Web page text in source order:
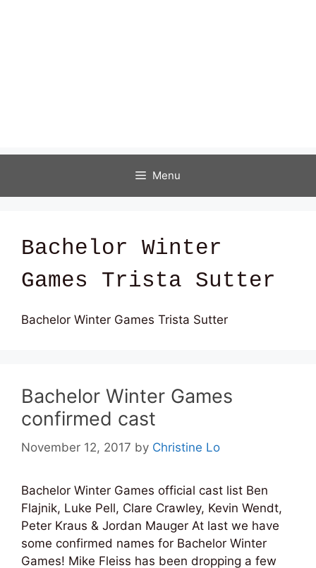
Menu
Bachelor Winter
Games Trista Sutter
Bachelor Winter Games Trista Sutter
Bachelor Winter Games
confirmed cast
November 12, 2017 by Christine Lo
Bachelor Winter Games official cast list Ben
Flajnik, Luke Pell, Clare Crawley, Kevin Wendt,
Peter Kraus & Jordan Mauger At last we have
some confirmed names for Bachelor Winter
Games! Mike Fleiss has been dropping a few